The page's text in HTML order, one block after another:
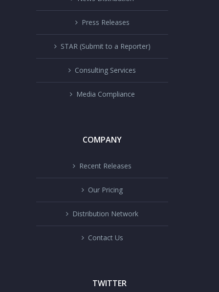
Press Releases
STAR (Submit to a Reporter)
Consulting Services
Media Compliance
COMPANY
Recent Releases
Our Pricing
Distribution Network
Contact Us
TWITTER